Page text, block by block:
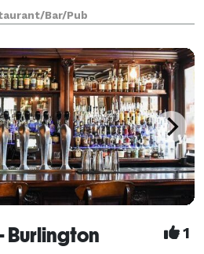
have an upbeat, fun approach
experienc
Bar/Pub
Burlington 1